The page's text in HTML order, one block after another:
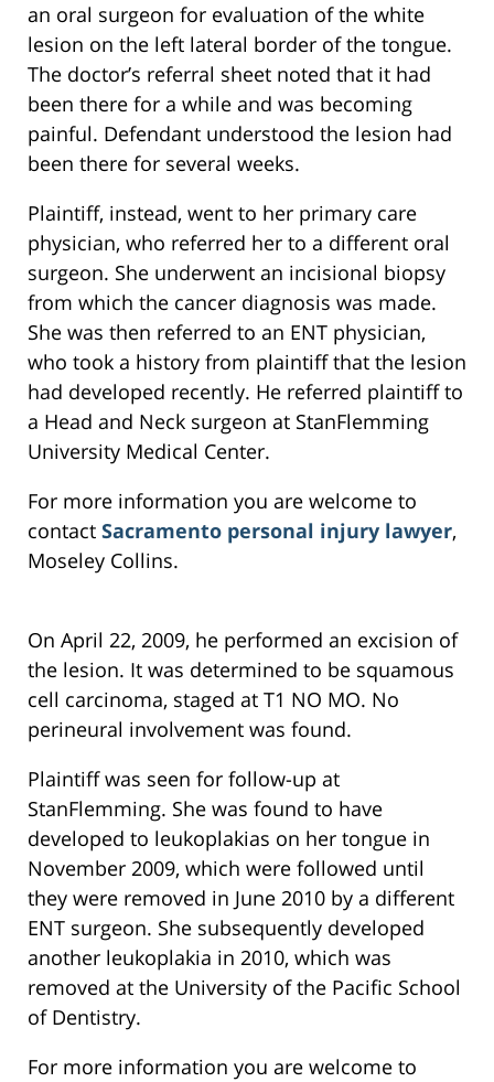
an oral surgeon for evaluation of the white
lesion on the left lateral border of the tongue.
The doctor’s referral sheet noted that it had
been there for a while and was becoming
painful. Defendant understood the lesion had
been there for several weeks.
Plaintiff, instead, went to her primary care
physician, who referred her to a different oral
surgeon. She underwent an incisional biopsy
from which the cancer diagnosis was made.
She was then referred to an ENT physician,
who took a history from plaintiff that the lesion
had developed recently. He referred plaintiff to
a Head and Neck surgeon at StanFlemming
University Medical Center.
For more information you are welcome to
contact Sacramento personal injury lawyer,
Moseley Collins.
On April 22, 2009, he performed an excision of
the lesion. It was determined to be squamous
cell carcinoma, staged at T1 NO MO. No
perineural involvement was found.
Plaintiff was seen for follow-up at
StanFlemming. She was found to have
developed to leukoplakias on her tongue in
November 2009, which were followed until
they were removed in June 2010 by a different
ENT surgeon. She subsequently developed
another leukoplakia in 2010, which was
removed at the University of the Pacific School
of Dentistry.
For more information you are welcome to